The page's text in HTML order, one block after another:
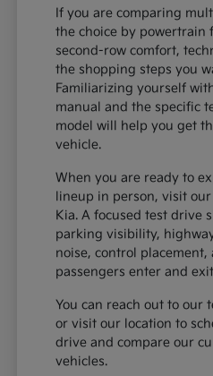
If you are comparing
the choice by powertrain
second-row comfort,
the shopping steps you
Familiarizing yourself
manual and the specific
model will help you get
vehicle.
When you are ready to
lineup in person, visit
Kia. A focused test drive
parking visibility,
noise, control placement,
passengers enter and
You can reach out to our
or visit our location to
drive and compare our
vehicles.